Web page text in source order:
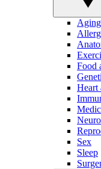
Aging
Food
Heart
Sex
Sleep